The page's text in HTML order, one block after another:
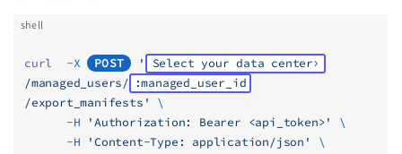
shell
curl
  -X
POST '
Select your data center
/managed_users/ :managed_user_id
/export_manifests'
\
      -H
'Authorization: Bearer <api_token>'
\
      -H
'Content-Type: application/json'
\